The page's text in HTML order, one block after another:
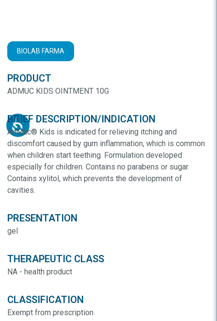
BIOLAB FARMA
PRODUCT
ADMUC KIDS OINTMENT 10G
BRIEF DESCRIPTION/INDICATION
AdMuc® Kids is indicated for relieving itching and
discomfort caused by gum inflammation, which is common
when children start teething. Formulation developed
especially for children. Contains no parabens or sugar.
Contains xylitol, which prevents the development of
cavities.
PRESENTATION
gel
THERAPEUTIC CLASS
NA - health product
CLASSIFICATION
Exempt from prescription